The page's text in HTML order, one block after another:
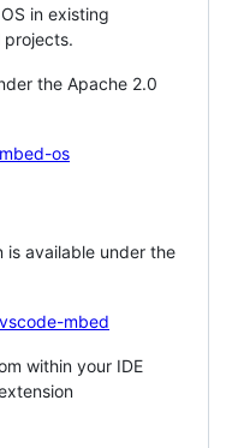
in existing
projects.
the Apache 2.0
os
is available under the
mbed
within your IDE